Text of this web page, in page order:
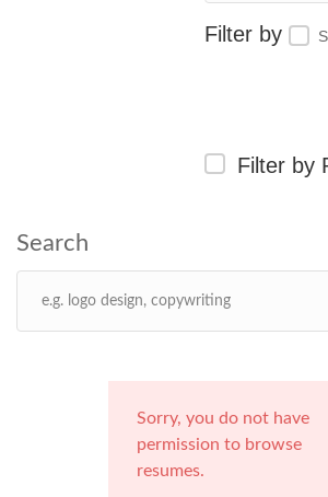
Filter by
Sorry, you do not have
permission to browse
resumes.